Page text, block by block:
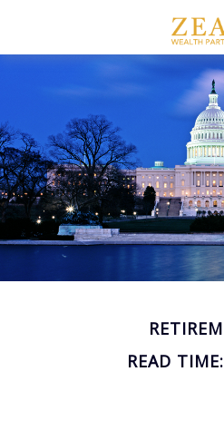
READ